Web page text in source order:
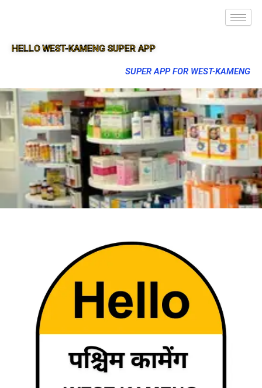
HELLO WEST-KAMENG SUPER APP
SUPER APP FOR WEST-KAMENG